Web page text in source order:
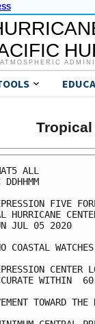
Tropical
ALL
FIVE
HURRICANE
JUL 05 2020
COASTAL
WITHIN  60
TOWARD